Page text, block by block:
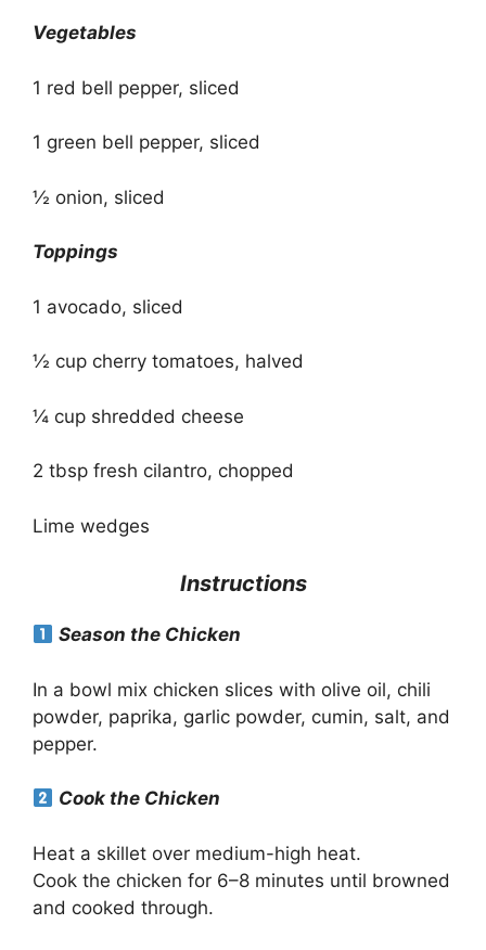
Vegetables
1 red bell pepper, sliced
1 green bell pepper, sliced
½ onion, sliced
Toppings
1 avocado, sliced
½ cup cherry tomatoes, halved
¼ cup shredded cheese
2 tbsp fresh cilantro, chopped
Lime wedges
Instructions
Season the Chicken
In a bowl mix chicken slices with olive oil, chili
powder, paprika, garlic powder, cumin, salt, and
pepper.
Cook the Chicken
Heat a skillet over medium-high heat.
Cook the chicken for 6–8 minutes until browned
and cooked through.